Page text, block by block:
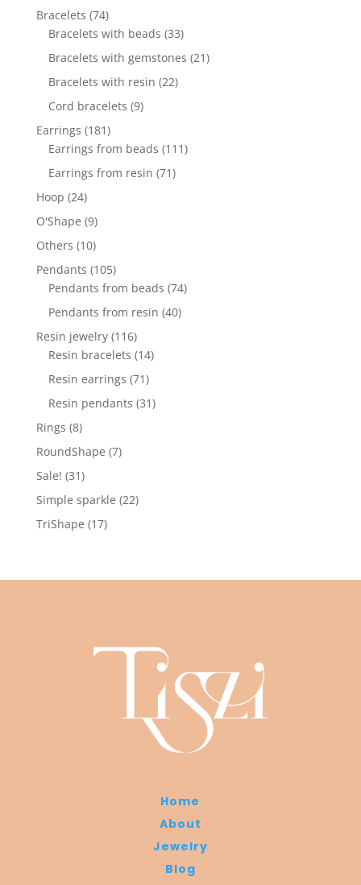
Bracelets 7474
products
Bracelets with beads 3333
products
Bracelets with gemstones 2121
Bracelets with resin 2222
Cord bracelets 99
Earrings 181181
products
Earrings from beads 111111
Earrings from resin 7171
Hoop 2424
products
O'Shape 99
products
Others 1010
products
Pendants 105105
products
Pendants from beads 7474
Pendants from resin 4040
Resin jewelry 116116
products
Resin bracelets 1414
Resin earrings 7171
products
Resin pendants 3131
Rings 88
products
RoundShape 77
Sale! 3131
products
Simple sparkle 2222
TriShape 1717
Home
About
Jewelry
Blog